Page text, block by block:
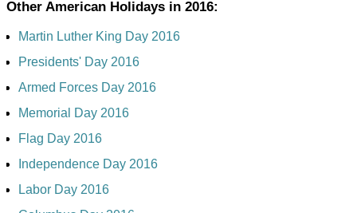
Other American Holidays in 2016:
Martin Luther King Day 2016
Presidents' Day 2016
Armed Forces Day 2016
Memorial Day 2016
Flag Day 2016
Independence Day 2016
Labor Day 2016